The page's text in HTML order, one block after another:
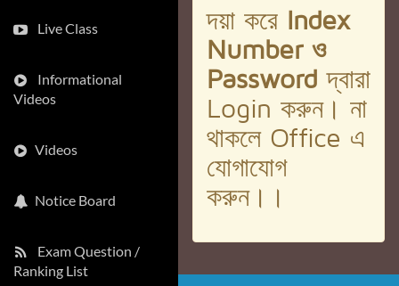
Live Class
Informational
Videos
Videos
Notice Board
Exam Question /
Ranking List
দয়া করে Index
Number ও
Passwordদ্বারা
Login করুন। না
থাকলে Office এ
যোগাযোগ
করুন।।